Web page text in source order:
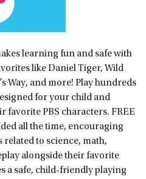
learning fun and safe with
like Daniel Tiger, Wild
Way, and more! Play hundreds
for your child and
favorite PBS characters. FREE
all the time, encouraging
to science, math,
alongside their favorite
a safe, child-friendly playing